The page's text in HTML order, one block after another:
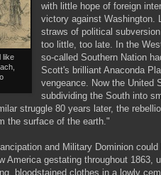
like
with little hope of foreign
victory against Washington.
straws of political
too little, too late. In the
so-called Southern Nation
Scott's brilliant Anaconda
vengeance. Now the United
subdividing the South into
struggle 80 years later, the
the surface of the earth."
and Military Dominion
America gestating throughout 1863,
bloodstained clothes in a lowly